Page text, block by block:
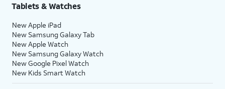
Tablets & Watches
New Apple iPad
New Samsung Galaxy Tab
New Apple Watch
New Samsung Galaxy Watch
New Google Pixel Watch
New Kids Smart Watch